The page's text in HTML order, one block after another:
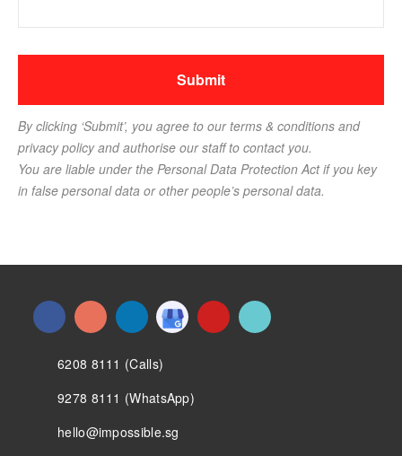
By clicking ‘Submit’, you agree to our terms & conditions and
privacy policy and authorise our staff to contact you.
You are liable under the Personal Data Protection Act if you key
in false personal data or other people’s personal data.
6208 8111 (Calls)
9278 8111 (WhatsApp)
hello@impossible.sg